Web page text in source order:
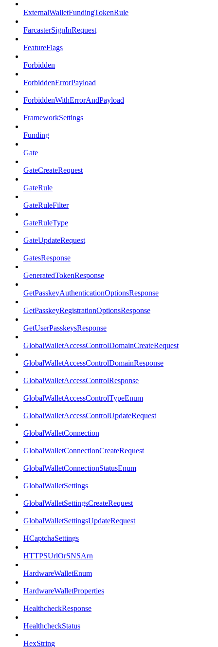
ExternalWalletFundingTokenRule
FarcasterSignInRequest
FeatureFlags
Forbidden
ForbiddenErrorPayload
ForbiddenWithErrorAndPayload
FrameworkSettings
Funding
Gate
GateCreateRequest
GateRule
GateRuleFilter
GateRuleType
GateUpdateRequest
GatesResponse
GeneratedTokenResponse
GetPasskeyAuthenticationOptionsResponse
GetPasskeyRegistrationOptionsResponse
GetUserPasskeysResponse
GlobalWalletAccessControlDomainCreateRequest
GlobalWalletAccessControlDomainResponse
GlobalWalletAccessControlResponse
GlobalWalletAccessControlTypeEnum
GlobalWalletAccessControlUpdateRequest
GlobalWalletConnection
GlobalWalletConnectionCreateRequest
GlobalWalletConnectionStatusEnum
GlobalWalletSettings
GlobalWalletSettingsCreateRequest
GlobalWalletSettingsUpdateRequest
HCaptchaSettings
HTTPSUrlOrSNSArn
HardwareWalletEnum
HardwareWalletProperties
HealthcheckResponse
HealthcheckStatus
HexString